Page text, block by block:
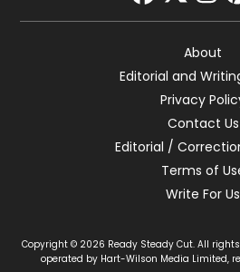
About
Editorial and
Privacy
Contact Us
Editorial /
Terms of
Write For Us
Copyright © 2026 Ready Steady Cut. All
operated by Hart-Wilson Media Limited,